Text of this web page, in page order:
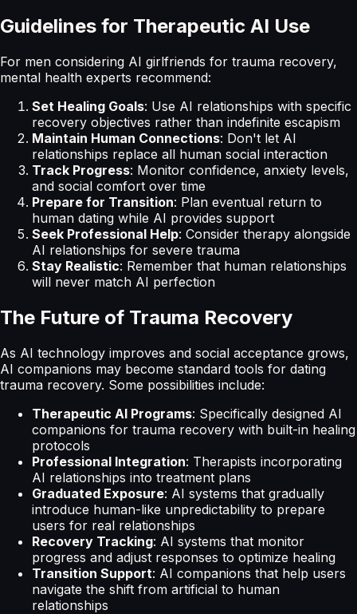
Guidelines for Therapeutic AI Use
For men considering AI girlfriends for trauma recovery,
mental health experts recommend:
Set Healing Goals: Use AI relationships with specific
recovery objectives rather than indefinite escapism
Maintain Human Connections: Don't let AI
relationships replace all human social interaction
Track Progress: Monitor confidence, anxiety levels,
and social comfort over time
Prepare for Transition: Plan eventual return to
human dating while AI provides support
Seek Professional Help: Consider therapy alongside
AI relationships for severe trauma
Stay Realistic: Remember that human relationships
will never match AI perfection
The Future of Trauma Recovery
As AI technology improves and social acceptance grows,
AI companions may become standard tools for dating
trauma recovery. Some possibilities include:
Therapeutic AI Programs: Specifically designed AI
companions for trauma recovery with built-in healing
protocols
Professional Integration: Therapists incorporating
AI relationships into treatment plans
Graduated Exposure: AI systems that gradually
introduce human-like unpredictability to prepare
users for real relationships
Recovery Tracking: AI systems that monitor
progress and adjust responses to optimize healing
Transition Support: AI companions that help users
navigate the shift from artificial to human
relationships